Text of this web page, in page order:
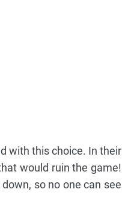
with this choice. In their
would ruin the game!
so no one can see